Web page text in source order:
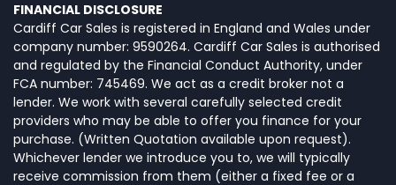
FINANCIAL DISCLOSURE
Cardiff Car Sales is registered in England and Wales under
company number: 9590264. Cardiff Car Sales is authorised
and regulated by the Financial Conduct Authority, under
FCA number: 745469. We act as a credit broker not a
lender. We work with several carefully selected credit
providers who may be able to offer you finance for your
purchase. (Written Quotation available upon request).
Whichever lender we introduce you to, we will typically
receive commission from them (either a fixed fee or a